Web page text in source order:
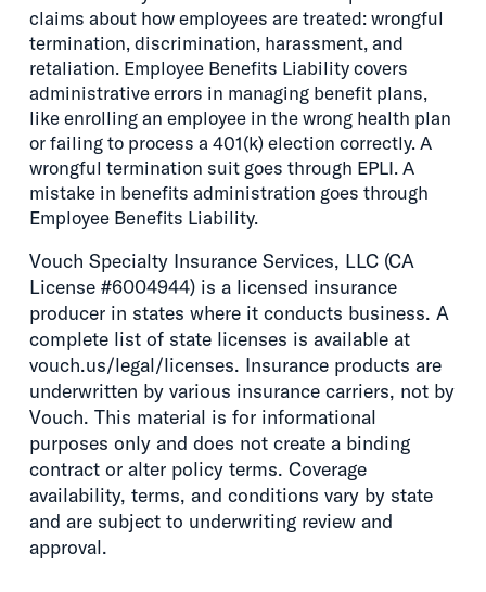
claims about how employees are treated: wrongful
termination, discrimination, harassment, and
retaliation. Employee Benefits Liability covers
administrative errors in managing benefit plans,
like enrolling an employee in the wrong health plan
or failing to process a 401(k) election correctly. A
wrongful termination suit goes through EPLI. A
mistake in benefits administration goes through
Employee Benefits Liability.
Vouch Specialty Insurance Services, LLC (CA
License #6004944) is a licensed insurance
producer in states where it conducts business. A
complete list of state licenses is available at
vouch.us/legal/licenses. Insurance products are
underwritten by various insurance carriers, not by
Vouch. This material is for informational
purposes only and does not create a binding
contract or alter policy terms. Coverage
availability, terms, and conditions vary by state
and are subject to underwriting review and
approval.